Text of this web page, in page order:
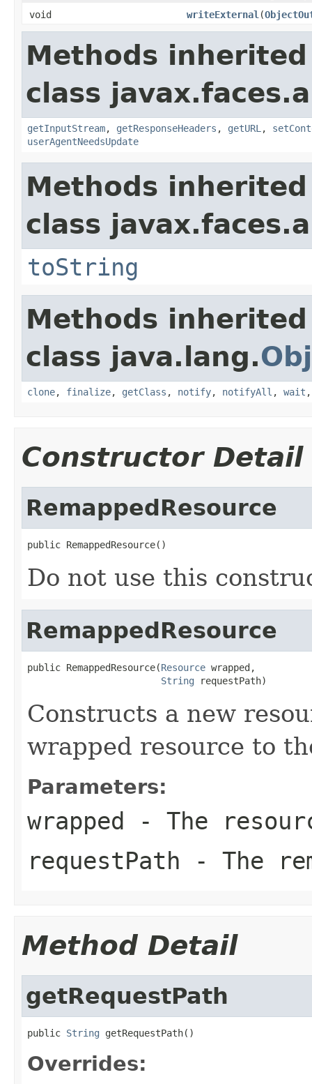
void
writeExternal (
Methods
class
getInputStream, getResponseHeaders , getURL ,
userAgentNeedsUpdate
Methods
class
toString
Methods
class java.lang.
clone, finalize, getClass , notify, notifyAll , wait
Constructor Detail
RemappedResource
public RemappedResource()
Do not use this
RemappedResource
public RemappedResource(Resource wrapped,
String requestPath)
Constructs a new
wrapped resource to
Parameters:
wrapped - The
requestPath - The
Method Detail
getRequestPath
public String getRequestPath()
Overrides: